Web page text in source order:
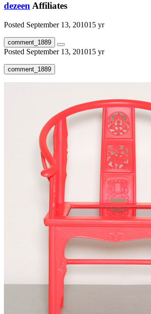
dezeen Affiliates
Posted September 13, 201015 yr
comment_1889
Posted September 13, 201015 yr
comment_1889